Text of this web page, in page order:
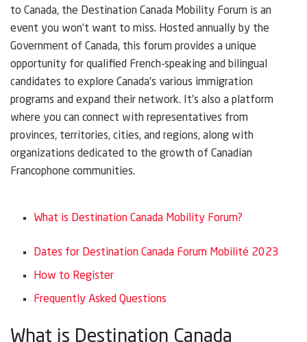
to Canada, the Destination Canada Mobility Forum is an
event you won’t want to miss. Hosted annually by the
Government of Canada, this forum provides a unique
opportunity for qualified French-speaking and bilingual
candidates to explore Canada’s various immigration
programs and expand their network. It’s also a platform
where you can connect with representatives from
provinces, territories, cities, and regions, along with
organizations dedicated to the growth of Canadian
Francophone communities.
What is Destination Canada Mobility Forum?
Dates for Destination Canada Forum Mobilité 2023
How to Register
Frequently Asked Questions
What is Destination Canada